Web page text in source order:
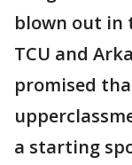
blown out in
TCU and
promised
a starting